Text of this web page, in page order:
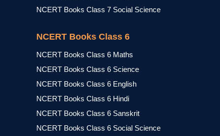
NCERT Books Class 7 Social Science
NCERT Books Class 6
NCERT Books Class 6 Maths
NCERT Books Class 6 Science
NCERT Books Class 6 English
NCERT Books Class 6 Hindi
NCERT Books Class 6 Sanskrit
NCERT Books Class 6 Social Science